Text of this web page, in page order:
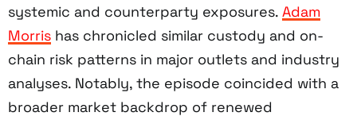
systemic and counterparty exposures. Adam
Morris has chronicled similar custody and on-
chain risk patterns in major outlets and industry
analyses. Notably, the episode coincided with a
broader market backdrop of renewed